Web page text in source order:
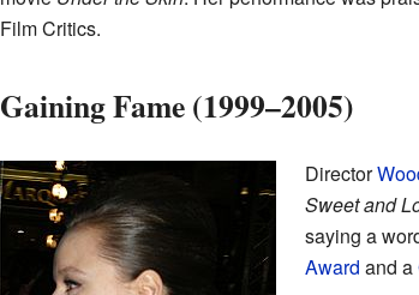
Film Critics.
Gaining Fame (1999–2005)
Director
Sweet and
saying a
Award and a